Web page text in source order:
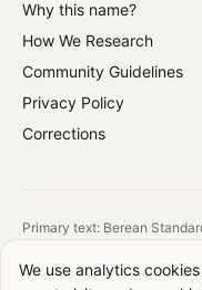
Why this name?
How We Research
Community Guidelines
Privacy Policy
Corrections
Primary text: Berean
All images are public
We use analytics